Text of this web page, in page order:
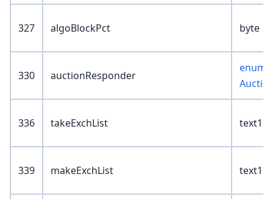
327 algoBlockPct byte
330 auctionResponder
enum :
336 takeExchList text1
339 makeExchList text1